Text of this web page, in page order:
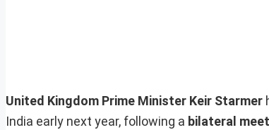
United Kingdom Prime Minister Keir Starmer
India early next year, following a bilateral